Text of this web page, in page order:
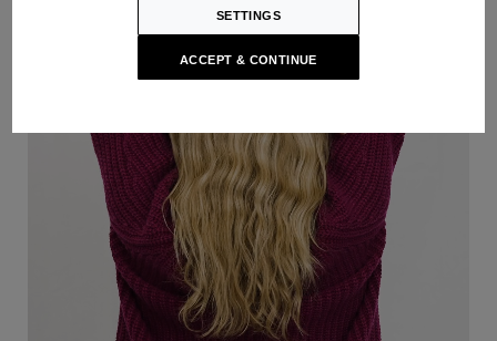
SETTINGS
ACCEPT & CONTINUE